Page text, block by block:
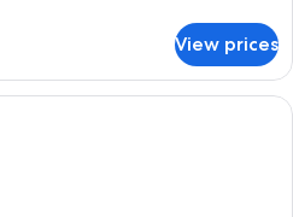
View prices
A hotel room with two beds, a TV, a